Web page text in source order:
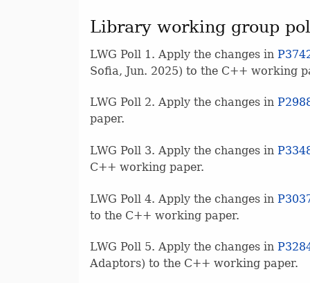
Library working group
LWG Poll 1. Apply the changes in
Sofia, Jun. 2025) to the C++ working
LWG Poll 2. Apply the changes in
paper.
LWG Poll 3. Apply the changes in
C++ working paper.
LWG Poll 4. Apply the changes in
to the C++ working paper.
LWG Poll 5. Apply the changes in
Adaptors) to the C++ working paper.